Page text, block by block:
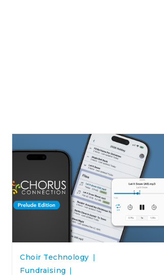
Choir Technology
Fundraising